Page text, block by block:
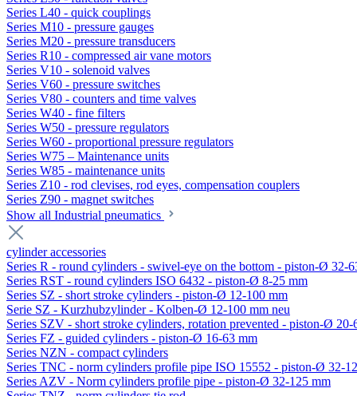
Series L40 - quick couplings
Series M10 - pressure gauges
Series M20 - pressure transducers
Series R10 - compressed air vane motors
Series V10 - solenoid valves
Series V60 - pressure switches
Series V80 - counters and time valves
Series W40 - fine filters
Series W50 - pressure regulators
Series W60 - proportional pressure regulators
Series W75 – Maintenance units
Series W85 - maintenance units
Series Z10 - rod clevises, rod eyes, compensation couplers
Series Z90 - magnet switches
Show all Industrial pneumatics
cylinder accessories
Series R - round cylinders - swivel-eye on the bottom - piston-Ø 32-
Series RST - round cylinders ISO 6432 - piston-Ø 8-25 mm
Series SZ - short stroke cylinders - piston-Ø 12-100 mm
Serie SZ - Kurzhubzylinder - Kolben-Ø 12-100 mm neu
Series SZV - short stroke cylinders, rotation prevented - piston-Ø 20-
Series FZ - guided cylinders - piston-Ø 16-63 mm
Series NZN - compact cylinders
Series TNC - norm cylinders profile pipe ISO 15552 - piston-Ø 32-
Series AZV - Norm cylinders profile pipe - piston-Ø 32-125 mm